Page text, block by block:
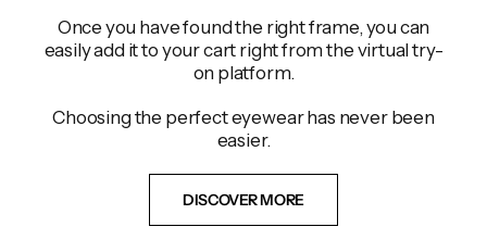
Once you have found the right frame, you can
easily add it to your cart right from the virtual try-
on platform.
Choosing the perfect eyewear has never been
easier.
DISCOVER MORE